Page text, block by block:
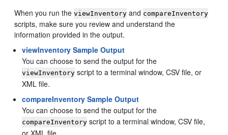
When you run theviewInventory and compareInventory
scripts, make sure you review and understand the
information provided in the output.
viewInventory Sample Output
You can choose to send the output for the
viewInventory script to a terminal window, CSV file, or
XML file.
compareInventory Sample Output
You can choose to send the output for the
compareInventory script to a terminal window, CSV file,
or XML file.